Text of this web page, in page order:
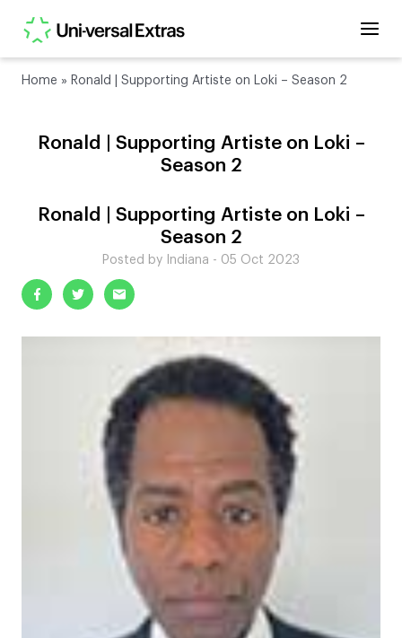
Home » Ronald | Supporting Artiste on Loki – Season 2
Ronald | Supporting Artiste on Loki –
Season 2
Ronald | Supporting Artiste on Loki –
Season 2
Posted by Indiana - 05 Oct 2023